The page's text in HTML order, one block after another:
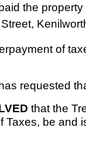
the
Street,
of
requested
that the
be and